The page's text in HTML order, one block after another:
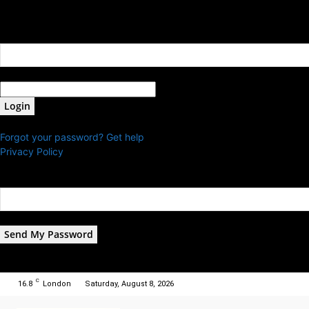
Forgot your password? Get help
Privacy Policy
16.8 C London Saturday, August 8, 2026